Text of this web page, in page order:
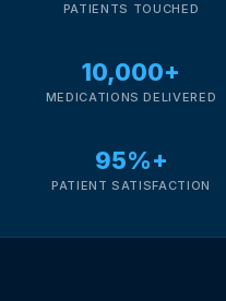
PATIENTS TOUCHED
10,000+
MEDICATIONS DELIVERED
95%+
PATIENT SATISFACTION